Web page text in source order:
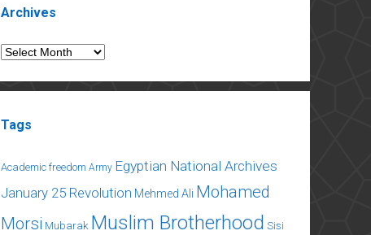
Archives
Archives
Tags
Academic freedom Army Egyptian National Archives
January 25 Revolution Mehmed Ali Mohamed
Morsi Mubarak Muslim Brotherhood Sisi